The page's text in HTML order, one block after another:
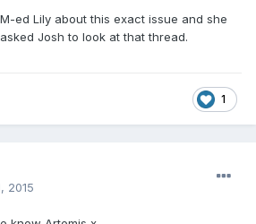
ed Lily about this exact issue and she
Josh to look at that thread.
1
2015